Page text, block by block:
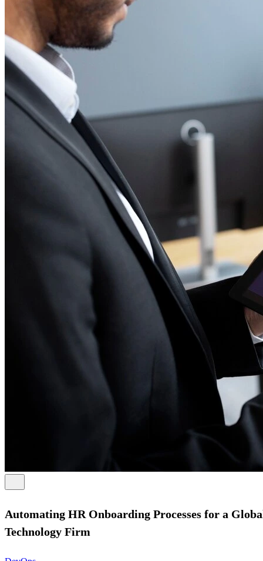
Automating HR Onboarding Processes for a
Technology Firm